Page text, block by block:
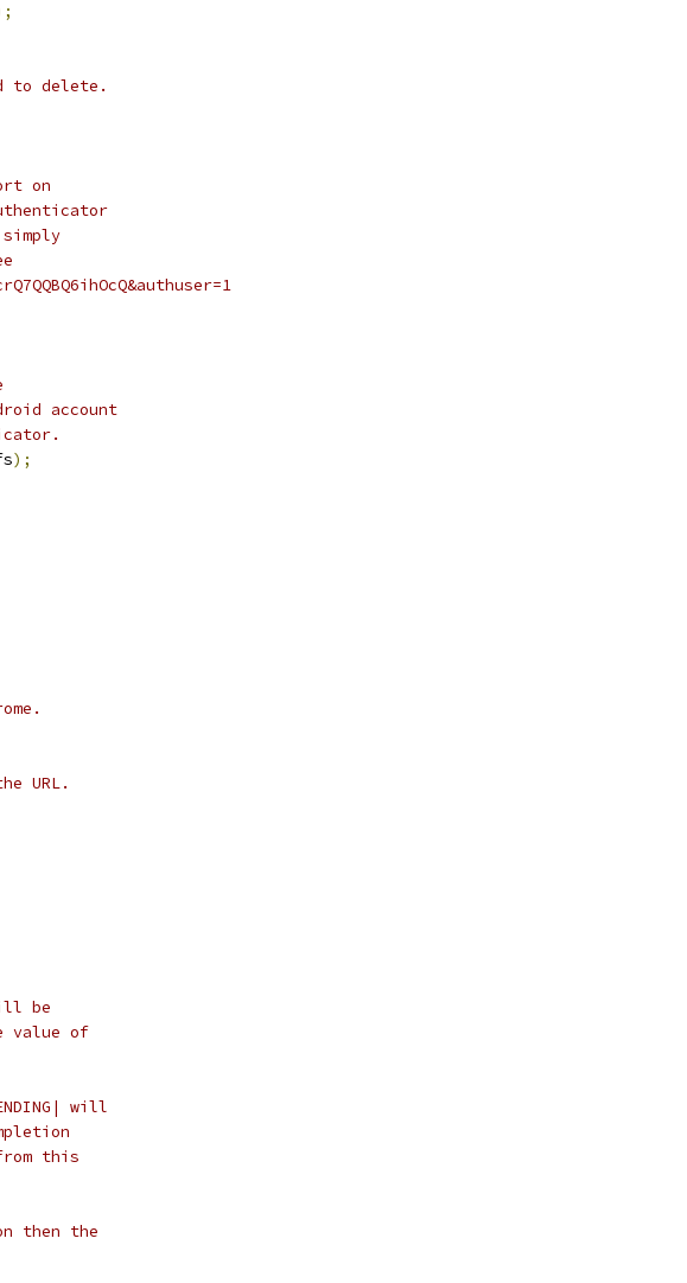
to delete.
on
account
);
URL.
be
value of
will
this
then the